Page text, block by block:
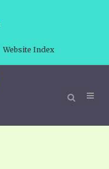
Website Index